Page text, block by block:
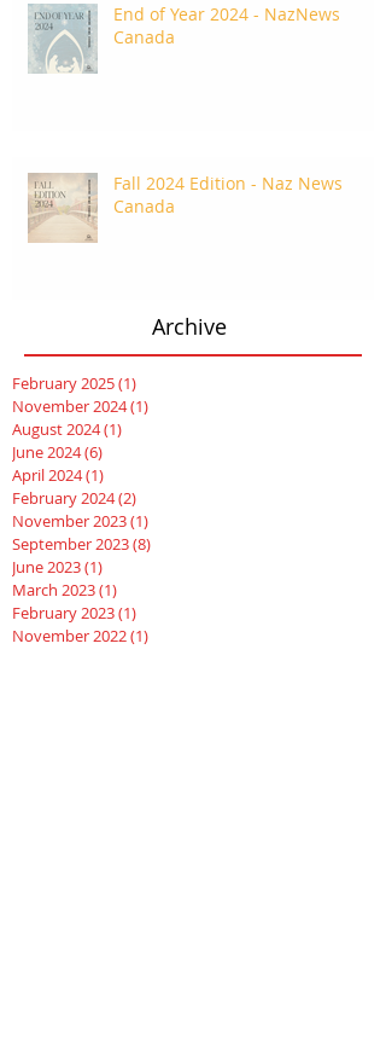
End of Year 2024 - NazNews
Canada
Fall 2024 Edition - Naz News
Canada
Archive
February 2025(1)
November 2024(1)
August 2024(1)
June 2024(6)
April 2024(1)
February 2024(2)
November 2023(1)
September 2023(8)
June 2023(1)
March 2023(1)
February 2023(1)
November 2022(1)